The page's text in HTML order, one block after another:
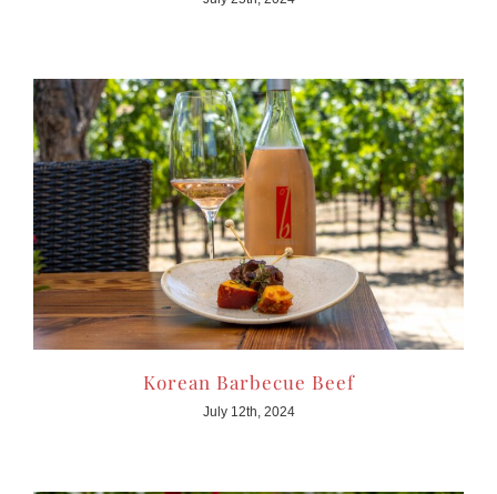
Korean Barbecue Beef
July 12th, 2024